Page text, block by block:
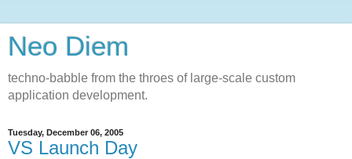
Neo Diem
techno-babble from the throes of large-scale custom
application development.
Tuesday, December 06, 2005
VS Launch Day